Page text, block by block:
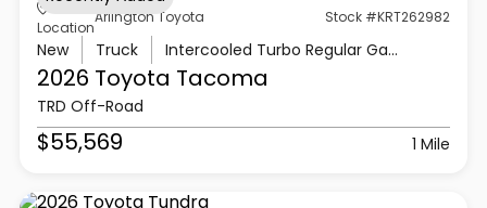
Location
Arlington Toyota Stock #KRT262982
New Truck Intercooled Turbo Regular Gasoline I-4 2.4 L/146
2026 Toyota Tacoma
TRD Off-Road
$55,569 1 Mile